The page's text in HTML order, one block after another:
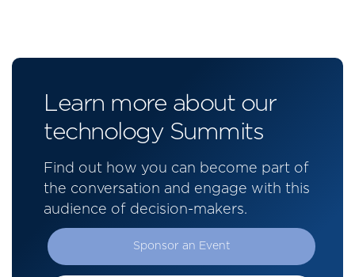
Learn more about our
technology Summits
Find out how you can become part of
the conversation and engage with this
audience of decision-makers.
Sponsor an Event